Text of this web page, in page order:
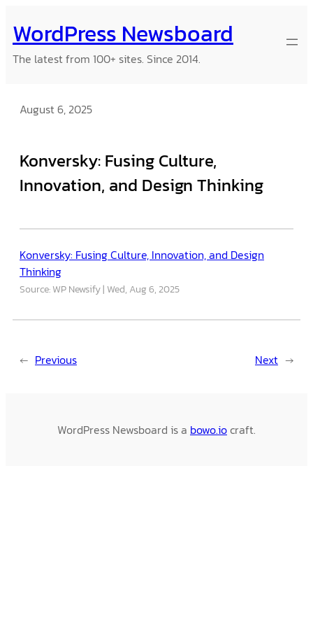
to
content
WordPress Newsboard
The latest from 100+ sites. Since 2014.
August 6, 2025
Konversky: Fusing Culture,
Innovation, and Design Thinking
Konversky: Fusing Culture, Innovation, and Design
Thinking
Source: WP Newsify Wed, Aug 6, 2025
← Previous Next →
WordPress Newsboard is a bowo.iocraft.